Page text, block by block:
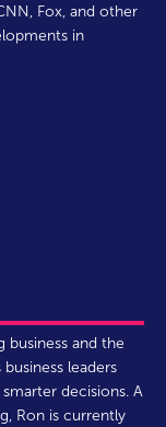
Fox, and other
in
and the
leaders
decisions. A
Ron is currently